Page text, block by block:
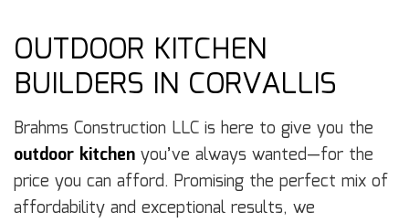
OUTDOOR KITCHEN
BUILDERS IN CORVALLIS
Brahms Construction LLC is here to give you the
outdoor kitchen you’ve always wanted—for the
price you can afford. Promising the perfect mix of
affordability and exceptional results, we